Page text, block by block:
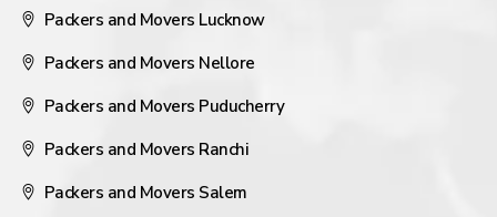
Packers and Movers Lucknow
Packers and Movers Nellore
Packers and Movers Puducherry
Packers and Movers Ranchi
Packers and Movers Salem